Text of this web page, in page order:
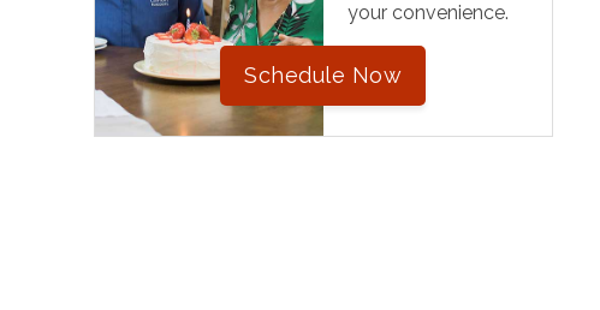
your convenience.
Schedule Now